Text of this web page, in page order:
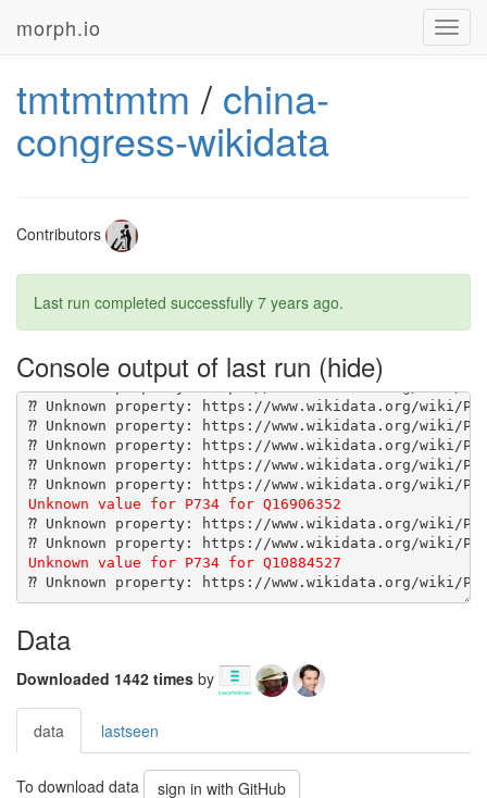
morph.io
tmtmtmtm / china-
congress-wikidata
Contributors
Last run completed successfully 7 years ago.
Console output of last run
Unknown value for P734 for Q9320803
Data
Downloaded 1442 times by
data lastseen
To download data sign in with GitHub